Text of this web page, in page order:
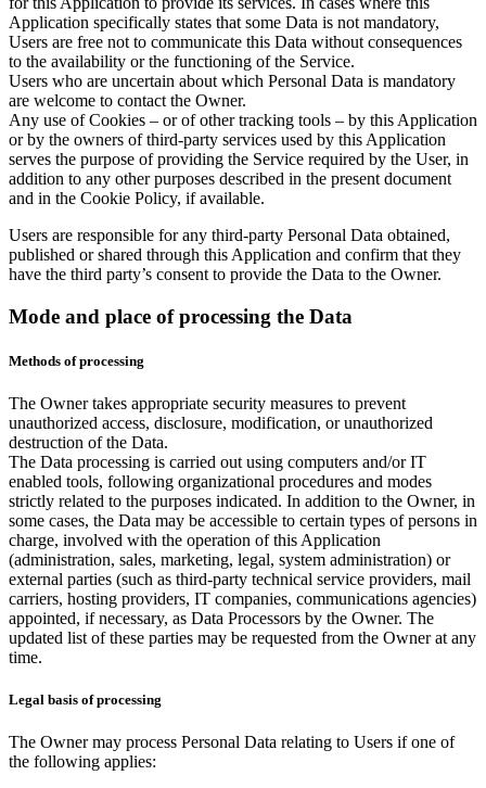
Application specifically states that some Data is not mandatory,
Users are free not to communicate this Data without consequences
to the availability or the functioning of the Service.
Users who are uncertain about which Personal Data is mandatory
are welcome to contact the Owner.
Any use of Cookies – or of other tracking tools – by this Application
or by the owners of third-party services used by this Application
serves the purpose of providing the Service required by the User, in
addition to any other purposes described in the present document
and in the Cookie Policy, if available.
Users are responsible for any third-party Personal Data obtained,
published or shared through this Application and confirm that they
have the third party’s consent to provide the Data to the Owner.
Mode and place of processing the Data
Methods of processing
The Owner takes appropriate security measures to prevent
unauthorized access, disclosure, modification, or unauthorized
destruction of the Data.
The Data processing is carried out using computers and/or IT
enabled tools, following organizational procedures and modes
strictly related to the purposes indicated. In addition to the Owner, in
some cases, the Data may be accessible to certain types of persons in
charge, involved with the operation of this Application
(administration, sales, marketing, legal, system administration) or
external parties (such as third-party technical service providers, mail
carriers, hosting providers, IT companies, communications agencies)
appointed, if necessary, as Data Processors by the Owner. The
updated list of these parties may be requested from the Owner at any
time.
Legal basis of processing
The Owner may process Personal Data relating to Users if one of
the following applies: